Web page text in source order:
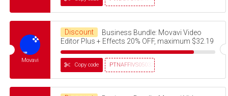
Movavi
Discount
Business Bundle: Movavi Video
Editor Plus + Effects 20% OFF, maximum $32.19
PTNAFFIVS05032320
Copy code